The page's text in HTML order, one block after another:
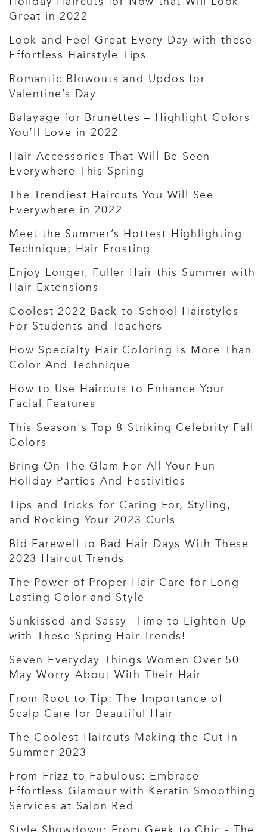
Great in 2022
Look and Feel Great Every Day with these
Effortless Hairstyle Tips
Romantic Blowouts and Updos for
Valentine’s Day
Balayage for Brunettes – Highlight Colors
You’ll Love in 2022
Hair Accessories That Will Be Seen
Everywhere This Spring
The Trendiest Haircuts You Will See
Everywhere in 2022
Meet the Summer’s Hottest Highlighting
Technique; Hair Frosting
Enjoy Longer, Fuller Hair this Summer with
Hair Extensions
Coolest 2022 Back-to-School Hairstyles
For Students and Teachers
How Specialty Hair Coloring Is More Than
Color And Technique
How to Use Haircuts to Enhance Your
Facial Features
This Season's Top 8 Striking Celebrity Fall
Colors
Bring On The Glam For All Your Fun
Holiday Parties And Festivities
Tips and Tricks for Caring For, Styling,
and Rocking Your 2023 Curls
Bid Farewell to Bad Hair Days With These
2023 Haircut Trends
The Power of Proper Hair Care for Long-
Lasting Color and Style
Sunkissed and Sassy- Time to Lighten Up
with These Spring Hair Trends!
Seven Everyday Things Women Over 50
May Worry About With Their Hair
From Root to Tip: The Importance of
Scalp Care for Beautiful Hair
The Coolest Haircuts Making the Cut in
Summer 2023
From Frizz to Fabulous: Embrace
Effortless Glamour with Keratin Smoothing
Services at Salon Red